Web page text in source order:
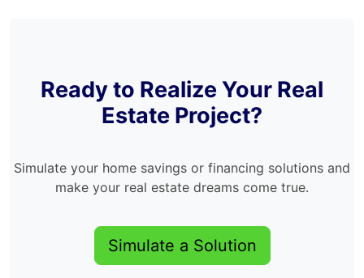
Ready to Realize Your Real
Estate Project?
Simulate your home savings or financing solutions and
make your real estate dreams come true.
Simulate a Solution